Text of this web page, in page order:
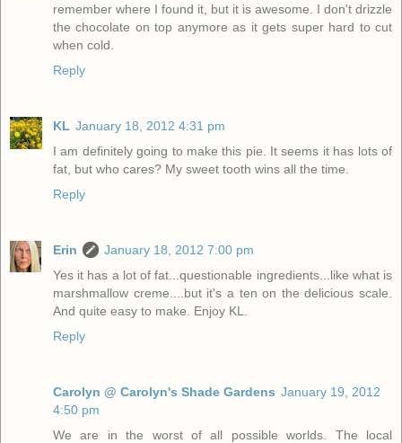
remember where I found it, but it is awesome. I don't drizzle
the chocolate on top anymore as it gets super hard to cut
when cold.
Reply
KL January 18, 2012 4:31 pm
I am definitely going to make this pie. It seems it has lots of
fat, but who cares? My sweet tooth wins all the time.
Reply
Erin
January 18, 2012 7:00 pm
Yes it has a lot of fat...questionable ingredients...like what is
marshmallow creme....but it's a ten on the delicious scale.
And quite easy to make. Enjoy KL.
Reply
Carolyn @ Carolyn's Shade Gardens January 19, 2012
4:50 pm
We are in the worst of all possible worlds. The local